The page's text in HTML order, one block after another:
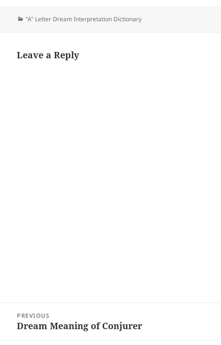
Categories
"A" Letter Dream Interpretation Dictionary
Leave a Reply
navigation
PREVIOUS
Previous
Dream Meaning of Conjurer